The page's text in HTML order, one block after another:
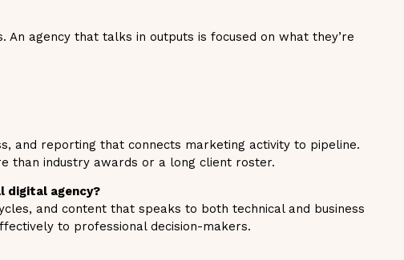
agency that talks in outputs is focused on what they’re
and reporting that connects marketing activity to pipeline.
than industry awards or a long client roster.
digital agency?
and content that speaks to both technical and business
to professional decision-makers.